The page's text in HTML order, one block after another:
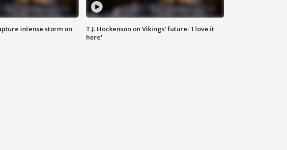
intense storm on
T.J. Hockenson on Vikings' future: 'I love it
here'